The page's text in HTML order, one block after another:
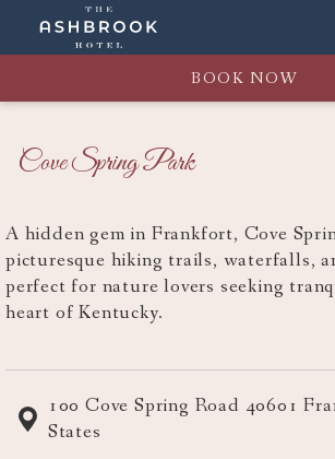
BOOK NOW
Cove Spring Park
A hidden gem in Frankfort, Cove
picturesque hiking trails, waterfalls,
perfect for nature lovers seeking
heart of Kentucky.
100 Cove Spring Road 40601
States